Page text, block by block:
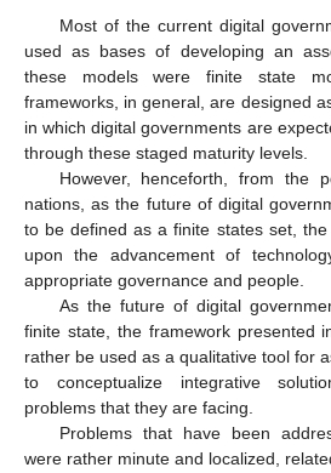
Most of the current digital
used as bases of developing an
these models were finite state
frameworks, in general, are designed
in which digital governments are
through these staged maturity levels.
However, henceforth, from the
nations, as the future of digital
to be defined as a finite states set,
upon the advancement of
appropriate governance and people.
As the future of digital
finite state, the framework presented
rather be used as a qualitative tool for
to conceptualize integrative
problems that they are facing.
Problems that have been
were rather minute and localized,